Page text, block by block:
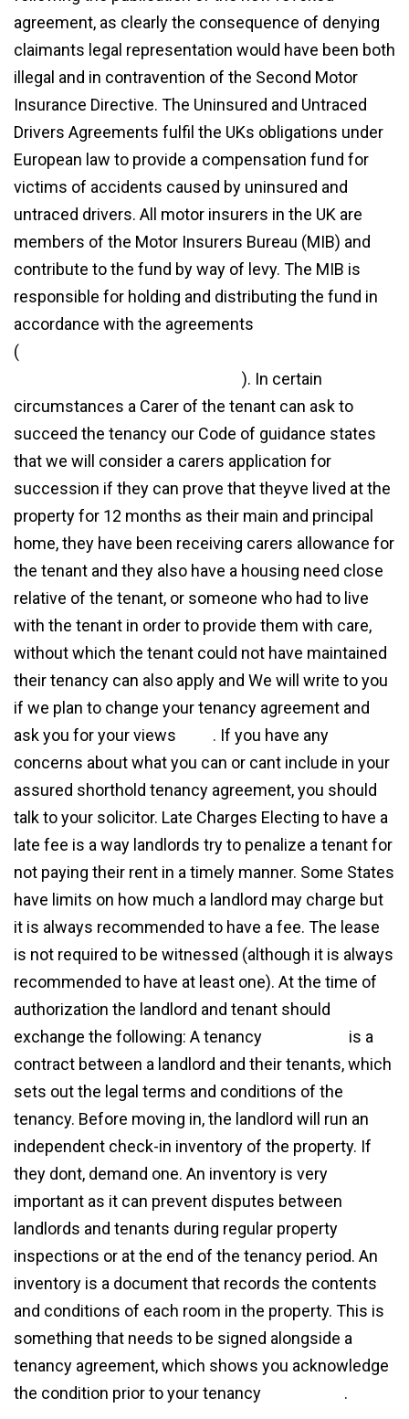
agreement, as clearly the consequence of denying
claimants legal representation would have been both
illegal and in contravention of the Second Motor
Insurance Directive. The Uninsured and Untraced
Drivers Agreements fulfil the UKs obligations under
European law to provide a compensation fund for
victims of accidents caused by uninsured and
untraced drivers. All motor insurers in the UK are
members of the Motor Insurers Bureau (MIB) and
contribute to the fund by way of levy. The MIB is
responsible for holding and distributing the fund in
accordance with the agreements
(
). In certain
circumstances a Carer of the tenant can ask to
succeed the tenancy our Code of guidance states
that we will consider a carers application for
succession if they can prove that theyve lived at the
property for 12 months as their main and principal
home, they have been receiving carers allowance for
the tenant and they also have a housing need close
relative of the tenant, or someone who had to live
with the tenant in order to provide them with care,
without which the tenant could not have maintained
their tenancy can also apply and We will write to you
if we plan to change your tenancy agreement and
ask you for your views
. If you have any
concerns about what you can or cant include in your
assured shorthold tenancy agreement, you should
talk to your solicitor. Late Charges Electing to have a
late fee is a way landlords try to penalize a tenant for
not paying their rent in a timely manner. Some States
have limits on how much a landlord may charge but
it is always recommended to have a fee. The lease
is not required to be witnessed (although it is always
recommended to have at least one). At the time of
authorization the landlord and tenant should
exchange the following: A tenancy
is a
contract between a landlord and their tenants, which
sets out the legal terms and conditions of the
tenancy. Before moving in, the landlord will run an
independent check-in inventory of the property. If
they dont, demand one. An inventory is very
important as it can prevent disputes between
landlords and tenants during regular property
inspections or at the end of the tenancy period. An
inventory is a document that records the contents
and conditions of each room in the property. This is
something that needs to be signed alongside a
tenancy agreement, which shows you acknowledge
the condition prior to your tenancy
.